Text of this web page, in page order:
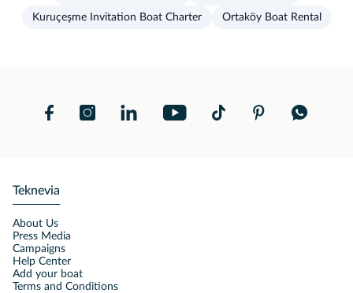
Kuruçeşme Invitation Boat Charter Ortaköy Boat Rental
Teknevia
About Us
Press Media
Campaigns
Help Center
Add your boat
Terms and Conditions